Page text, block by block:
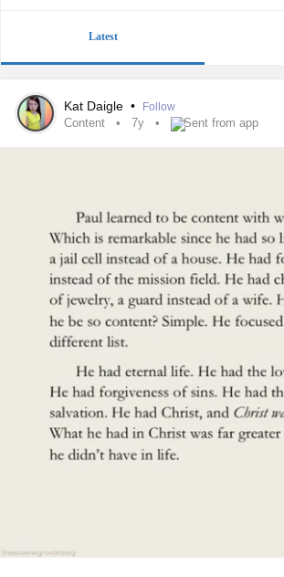
Latest
Kat Daigle • Follow
Content 7y Sent from app